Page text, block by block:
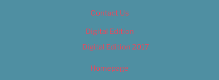
Contact Us
Digital Edition
Digital Edition 2017
Homepage